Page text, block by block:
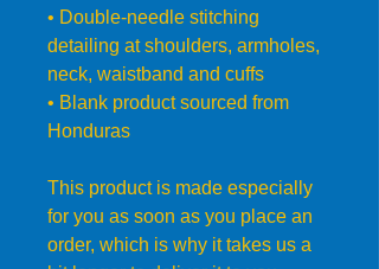
• Double-needle stitching
detailing at shoulders, armholes,
neck, waistband and cuffs
• Blank product sourced from
Honduras
This product is made especially
for you as soon as you place an
order, which is why it takes us a